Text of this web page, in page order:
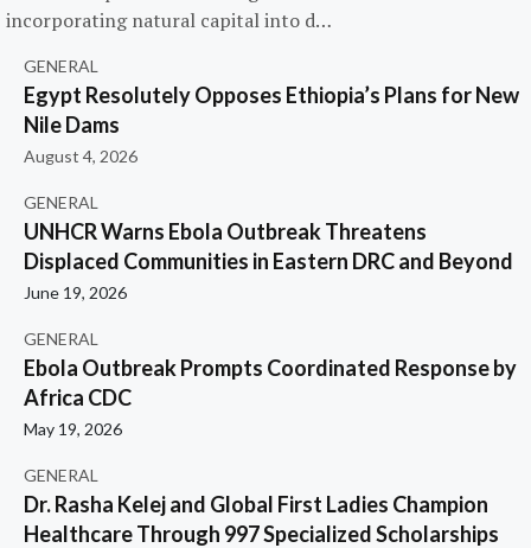
incorporating natural capital into d…
GENERAL
Egypt Resolutely Opposes Ethiopia’s Plans for New
Nile Dams
August 4, 2026
GENERAL
UNHCR Warns Ebola Outbreak Threatens
Displaced Communities in Eastern DRC and Beyond
June 19, 2026
GENERAL
Ebola Outbreak Prompts Coordinated Response by
Africa CDC
May 19, 2026
GENERAL
Dr. Rasha Kelej and Global First Ladies Champion
Healthcare Through 997 Specialized Scholarships